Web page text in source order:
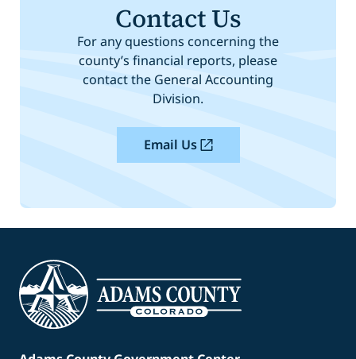
Contact Us
For any questions concerning the
county’s financial reports, please
contact the General Accounting
Division.
Email Us